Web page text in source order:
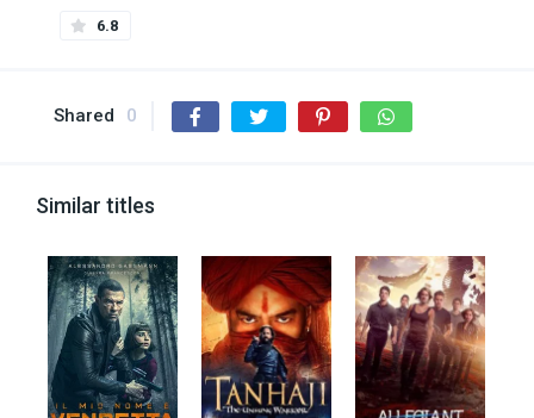
6.8
Shared 0
Similar titles